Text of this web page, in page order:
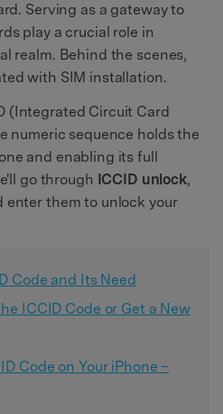
Serving as a gateway to
play a crucial role in
realm. Behind the scenes,
with SIM installation.
(Integrated Circuit Card
numeric sequence holds the
and enabling its full
go through ICCID unlock,
them to unlock your
Code and Its Need
ICCID Code or Get a New
Code on Your iPhone –